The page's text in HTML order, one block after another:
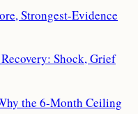
Strongest-Evidence
Shock, Grief
the 6-Month Ceiling